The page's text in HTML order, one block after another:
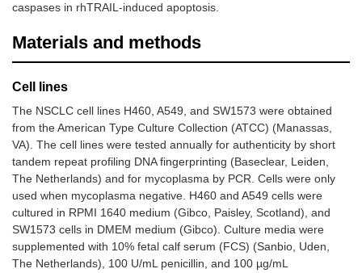
caspases in rhTRAIL-induced apoptosis.
Materials and methods
Cell lines
The NSCLC cell lines H460, A549, and SW1573 were obtained
from the American Type Culture Collection (ATCC) (Manassas,
VA). The cell lines were tested annually for authenticity by short
tandem repeat profiling DNA fingerprinting (Baseclear, Leiden,
The Netherlands) and for mycoplasma by PCR. Cells were only
used when mycoplasma negative. H460 and A549 cells were
cultured in RPMI 1640 medium (Gibco, Paisley, Scotland), and
SW1573 cells in DMEM medium (Gibco). Culture media were
supplemented with 10% fetal calf serum (FCS) (Sanbio, Uden,
The Netherlands), 100 U/mL penicillin, and 100 µg/mL